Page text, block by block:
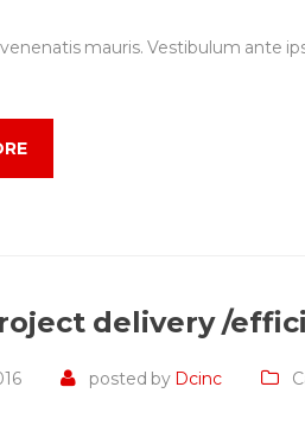
mauris. Vestibulum ante
delivery /
posted by Dcinc